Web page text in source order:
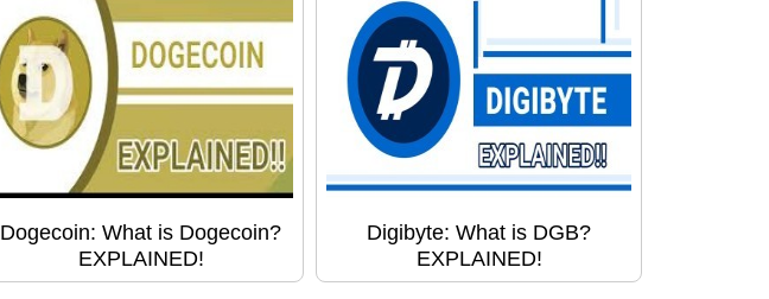
Dogecoin: What is Dogecoin?
EXPLAINED!
Digibyte: What is DGB?
EXPLAINED!